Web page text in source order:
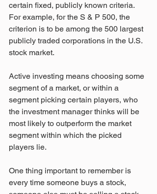
certain fixed, publicly known criteria.
For example, for the S & P 500, the
criterion is to be among the 500 largest
publicly traded corporations in the U.S.
stock market.
Active investing means choosing some
segment of a market, or within a
segment picking certain players, who
the investment manager thinks will be
most likely to outperform the market
segment within which the picked
players lie.
One thing important to remember is
every time someone buys a stock,